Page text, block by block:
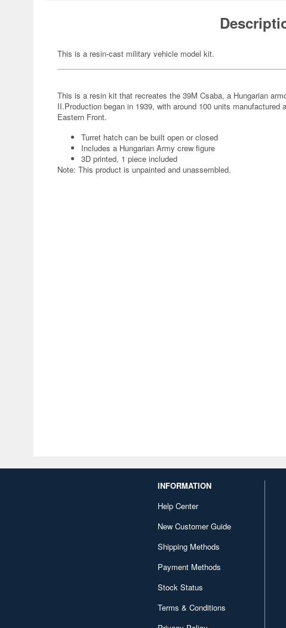
This is a resin-cast military vehicle model kit.
This is a resin kit that recreates the 39M Csaba, a Hungarian
II.Production began in 1939, with around 100 units manufactured
Eastern Front.
Turret hatch can be built open or closed
Includes a Hungarian Army crew figure
3D printed, 1 piece included
Note: This product is unpainted and unassembled.
INFORMATION
Help Center
New Customer Guide
Shipping Methods
Payment Methods
Stock Status
Terms & Conditions